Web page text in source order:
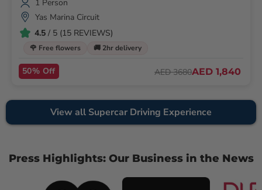
1 Person
Yas Marina Circuit
4.5 / 5 (15 REVIEWS)
🌹 Free flowers 🚚 2hr delivery
50% Off AED 3680AED 1,840
View all Supercar Driving Experience
Press Highlights: Our Business in the News